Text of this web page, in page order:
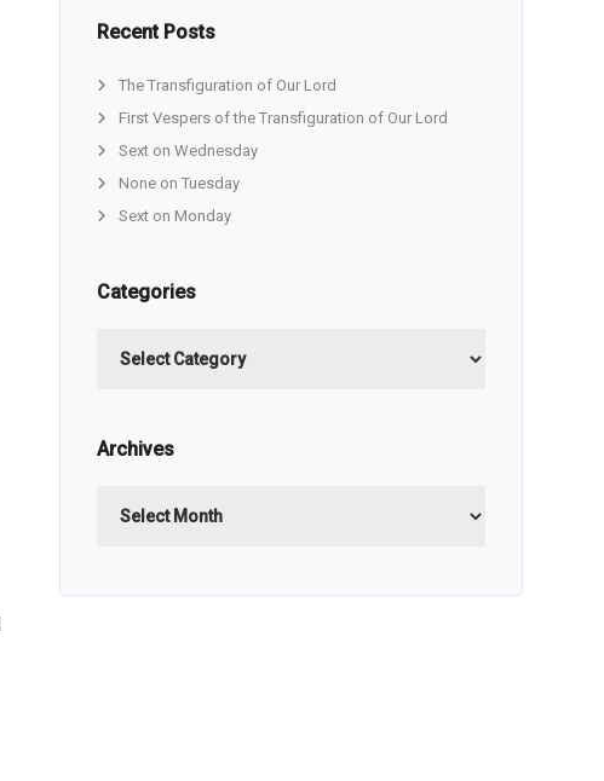
Recent Posts
The Transfiguration of Our Lord
First Vespers of the Transfiguration of Our Lord
Sext on Wednesday
None on Tuesday
Sext on Monday
Categories
Archives